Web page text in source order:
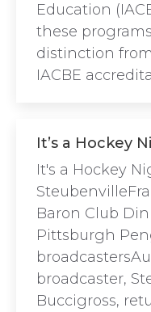
Education
these
distinction
IACBE
It’s a Hockey
It's a Hockey
Baron Club
Pittsburgh
broadcaster,
Buccigross,